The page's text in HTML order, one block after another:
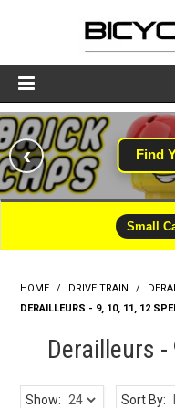
Find
‹
Small
HOME / DRIVE TRAIN /
DERAILLEURS - 9, 10, 11, 12
Derailleurs -
Show: Sort By: